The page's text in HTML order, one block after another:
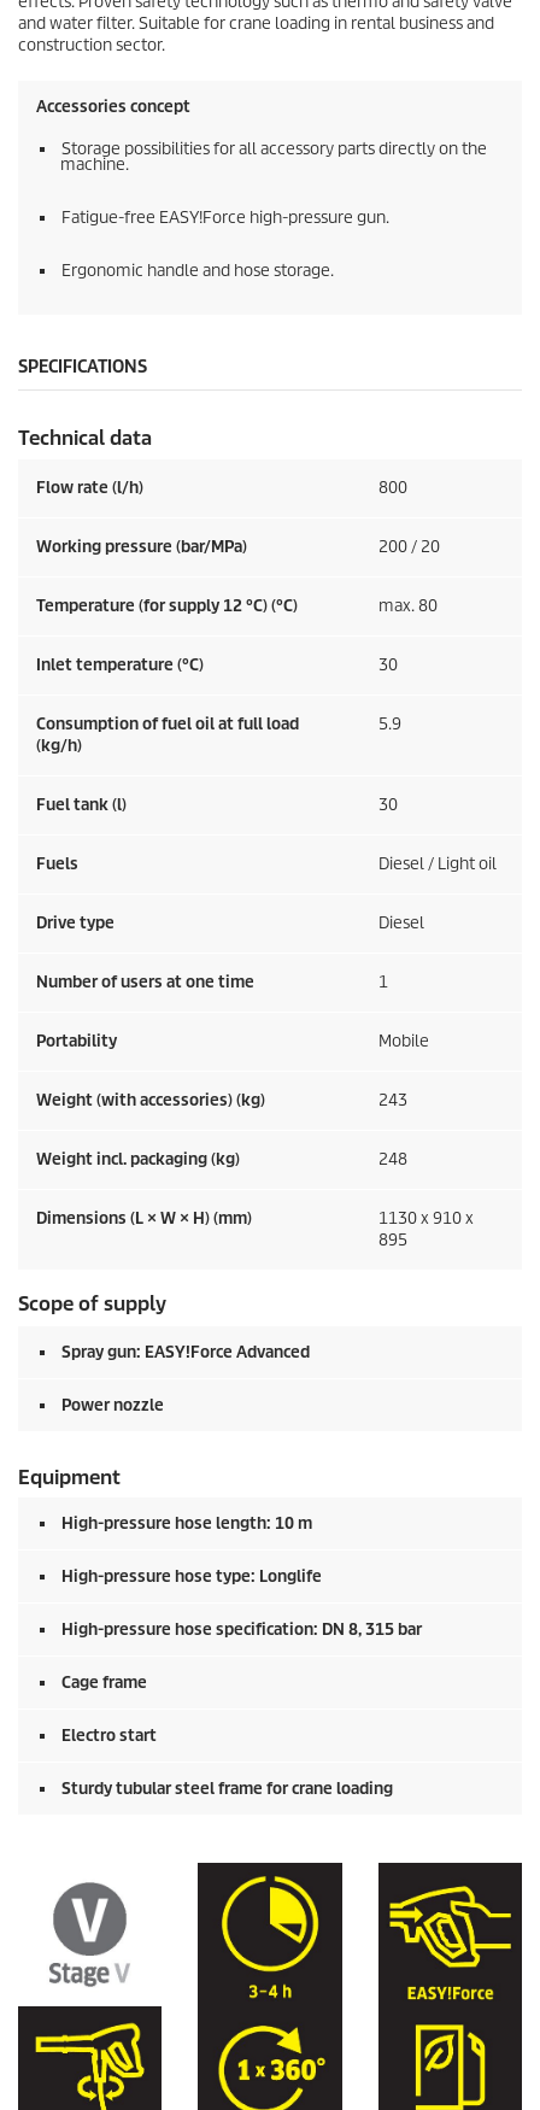
and water filter. Suitable for crane loading in rental business and
construction sector.
Accessories concept
Storage possibilities for all accessory parts directly on the
machine.
Fatigue-free EASY!Force high-pressure gun.
Ergonomic handle and hose storage.
SPECIFICATIONS
Technical data
Flow rate (l/h) 800
Working pressure (bar/MPa) 200 / 20
Temperature (for supply 12 °C) (°C) max. 80
Inlet temperature (°C) 30
Consumption of fuel oil at full load
(kg/h)
5.9
Fuel tank (l) 30
Fuels Diesel / Light oil
Drive type Diesel
Number of users at one time 1
Portability Mobile
Weight (with accessories) (kg) 243
Weight incl. packaging (kg) 248
Dimensions (L × W × H) (mm)
1130 x 910 x
895
Scope of supply
Spray gun: EASY!Force Advanced
Power nozzle
Equipment
High-pressure hose length: 10 m
High-pressure hose type: Longlife
High-pressure hose specification: DN 8, 315 bar
Cage frame
Electro start
Sturdy tubular steel frame for crane loading